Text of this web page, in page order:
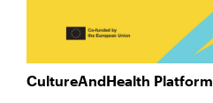
CultureAndHealth Platform